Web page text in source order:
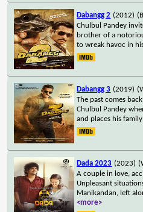
Dabangg 2 (2012)
Chulbul Pandey
brother of a
to wreak havoc in
Dabangg 3 (2019)
The past comes
Chulbul Pandey
and places his
Dada 2023 (2023)
A couple in love,
Unpleasant
Manikandan, left
<more>